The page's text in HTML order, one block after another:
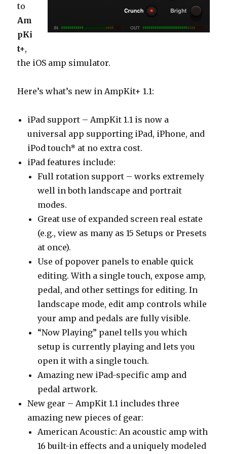
to
Am
pKi
t+,
the iOS amp simulator.
Here’s what’s new in AmpKit+ 1.1:
iPad support – AmpKit 1.1 is now a
universal app supporting iPad, iPhone, and
iPod touch* at no extra cost.
iPad features include:
Full rotation support – works extremely
well in both landscape and portrait
modes.
Great use of expanded screen real estate
(e.g., view as many as 15 Setups or Presets
at once).
Use of popover panels to enable quick
editing. With a single touch, expose amp,
pedal, and other settings for editing. In
landscape mode, edit amp controls while
your amp and pedals are fully visible.
“Now Playing” panel tells you which
setup is currently playing and lets you
open it with a single touch.
Amazing new iPad-specific amp and
pedal artwork.
New gear – AmpKit 1.1 includes three
amazing new pieces of gear:
American Acoustic: An acoustic amp with
16 built-in effects and a uniquely modeled